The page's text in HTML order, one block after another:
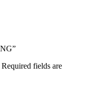
Required fields are